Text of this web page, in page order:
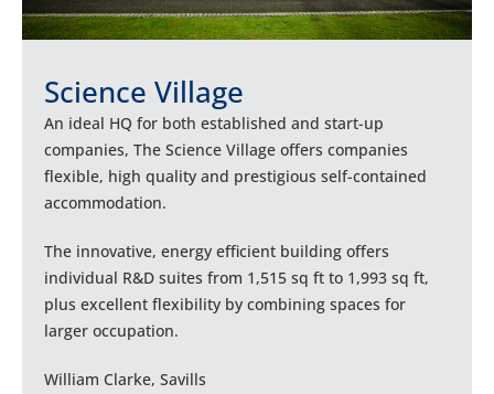
Science Village
An ideal HQ for both established and start-up
companies, The Science Village offers companies
flexible, high quality and prestigious self-contained
accommodation.
The innovative, energy efficient building offers
individual R&D suites from 1,515 sq ft to 1,993 sq ft,
plus excellent flexibility by combining spaces for
larger occupation.
William Clarke, Savills